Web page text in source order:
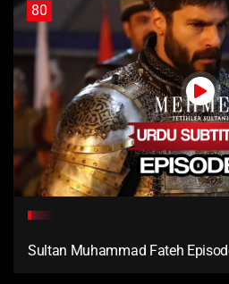
80
Sultan Muhammad Fateh